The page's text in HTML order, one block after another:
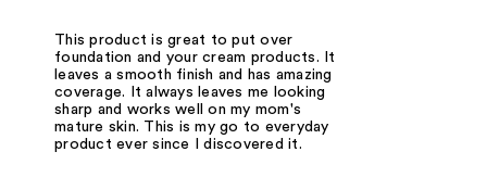
This product is great to put over
foundation and your cream products. It
leaves a smooth finish and has amazing
coverage. It always leaves me looking
sharp and works well on my mom's
mature skin. This is my go to everyday
product ever since I discovered it.